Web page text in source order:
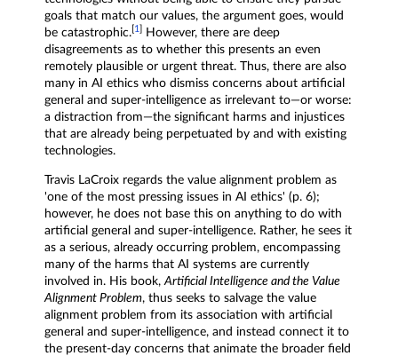
goals that match our values, the argument goes, would
be catastrophic. 1
However, there are deep
disagreements as to whether this presents an even
remotely plausible or urgent threat. Thus, there are also
many in AI ethics who dismiss concerns about artificial
general and super-intelligence as irrelevant to—or worse:
a distraction from—the significant harms and injustices
that are already being perpetuated by and with existing
technologies.
Travis LaCroix regards the value alignment problem as
'one of the most pressing issues in AI ethics' (p. 6);
however, he does not base this on anything to do with
artificial general and super-intelligence. Rather, he sees it
as a serious, already occurring problem, encompassing
many of the harms that AI systems are currently
involved in. His book, Artificial Intelligence and the Value
Alignment Problem, thus seeks to salvage the value
alignment problem from its association with artificial
general and super-intelligence, and instead connect it to
the present-day concerns that animate the broader field